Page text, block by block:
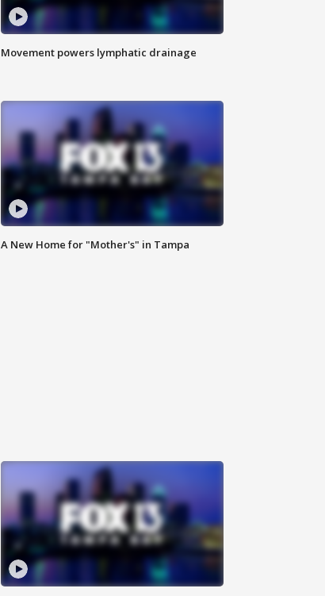
Movement powers lymphatic drainage
A New Home for "Mother's" in Tampa